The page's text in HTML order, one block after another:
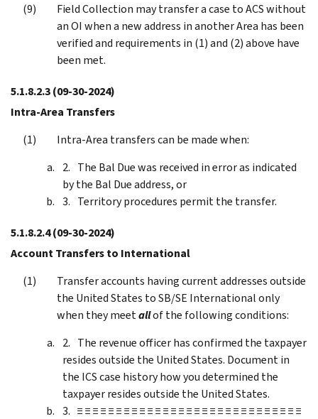
Field Collection may transfer a case to ACS without
an OI when a new address in another Area has been
verified and requirements in (1) and (2) above have
been met.
5.1.8.2.3(09-30-2024)
Intra-Area Transfers
Intra-Area transfers can be made when:
The Bal Due was received in error as indicated
by the Bal Due address, or
Territory procedures permit the transfer.
5.1.8.2.4(09-30-2024)
Account Transfers to International
Transfer accounts having current addresses outside
the United States to SB/SE International only
when they meetallof the following conditions:
The revenue officer has confirmed the taxpayer
resides outside the United States. Document in
the ICS case history how you determined the
taxpayer resides outside the United States.
≡ ≡ ≡ ≡ ≡ ≡ ≡ ≡ ≡ ≡ ≡ ≡ ≡ ≡ ≡ ≡ ≡ ≡ ≡ ≡ ≡ ≡ ≡ ≡ ≡ ≡ ≡ ≡ ≡